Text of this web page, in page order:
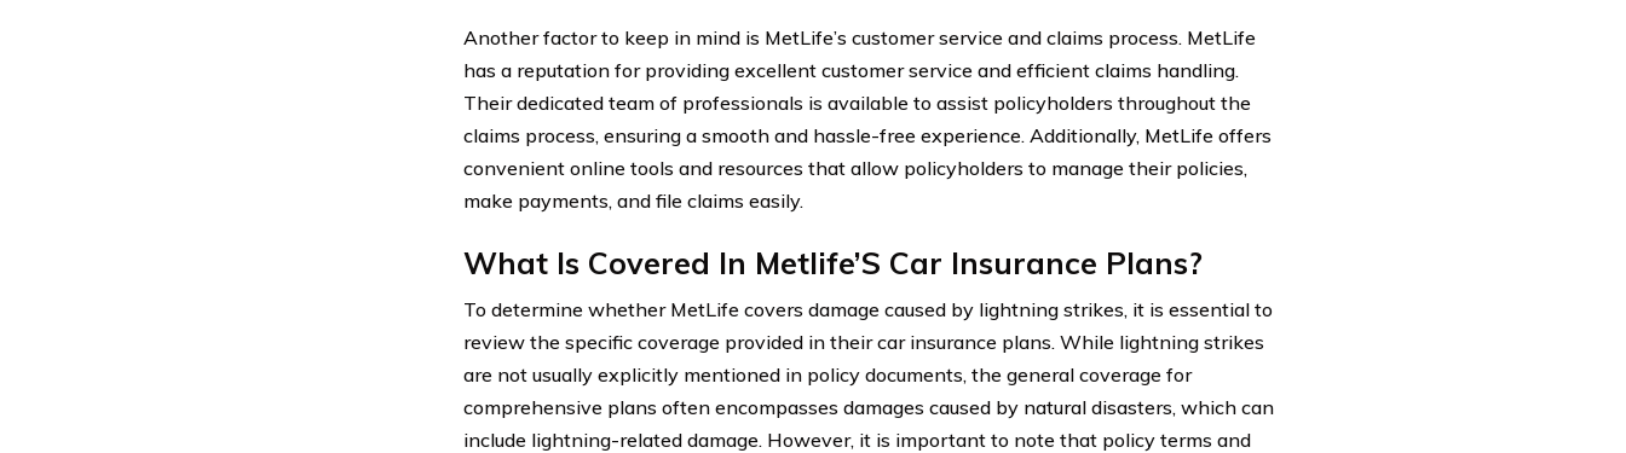
Another factor to keep in mind is MetLife’s customer service and claims process. MetLife
has a reputation for providing excellent customer service and efficient claims handling.
Their dedicated team of professionals is available to assist policyholders throughout the
claims process, ensuring a smooth and hassle-free experience. Additionally, MetLife offers
convenient online tools and resources that allow policyholders to manage their policies,
make payments, and file claims easily.
What Is Covered In Metlife’S Car Insurance Plans?
To determine whether MetLife covers damage caused by lightning strikes, it is essential to
review the specific coverage provided in their car insurance plans. While lightning strikes
are not usually explicitly mentioned in policy documents, the general coverage for
comprehensive plans often encompasses damages caused by natural disasters, which can
include lightning-related damage. However, it is important to note that policy terms and